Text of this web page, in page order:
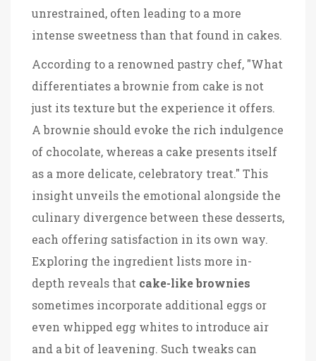
unrestrained, often leading to a more
intense sweetness than that found in cakes.
According to a renowned pastry chef, "What
differentiates a brownie from cake is not
just its texture but the experience it offers.
A brownie should evoke the rich indulgence
of chocolate, whereas a cake presents itself
as a more delicate, celebratory treat." This
insight unveils the emotional alongside the
culinary divergence between these desserts,
each offering satisfaction in its own way.
Exploring the ingredient lists more in-
depth reveals that cake-like brownies
sometimes incorporate additional eggs or
even whipped egg whites to introduce air
and a bit of leavening. Such tweaks can